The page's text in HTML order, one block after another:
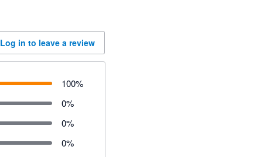
Log in to leave a review
100%
0%
0%
0%